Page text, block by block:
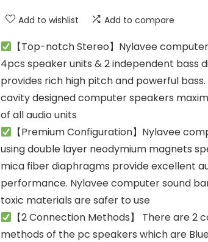
Add to wishlist Add to compare
【Top-notch Stereo】Nylavee
4pcs speaker units & 2 independent bass
provides rich high pitch and powerful bass.
cavity designed computer speakers
of all audio units
【Premium Configuration】Nylavee
using double layer neodymium magnets
mica fiber diaphragms provide excellent
performance. Nylavee computer sound
toxic materials are safer to use
【2 Connection Methods】 There are 2
methods of the pc speakers which are